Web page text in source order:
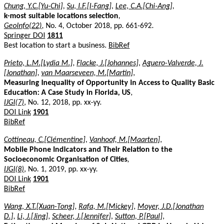
Chung, Y.C.[Yu-Chi], Su, I.F.[I-Fang], Lee, C.A.[Chi-Ang],
k-most suitable locations selection,
GeoInfo(22), No. 4, October 2018, pp. 661-692.
Springer DOI
1811
Best location to start a business. BibRef
Prieto, L.M.[Lydia M.], Flacke, J.[Johannes],Aguero-Valverde, J.
[Jonathan], van Maarseveen, M.[Martin],
Measuring Inequality of Opportunity in Access to Quality Basic
Education: A Case Study in Florida, US,
IJGI(7), No. 12, 2018, pp. xx-yy.
DOI Link 1901
BibRef
Cottineau, C.[Clémentine], Vanhoof, M.[Maarten],
Mobile Phone Indicators and Their Relation to the
Socioeconomic Organisation of Cities,
IJGI(8), No. 1, 2019, pp. xx-yy.
DOI Link 1901
BibRef
Wang, X.T.[Xuan-Tong], Rafa, M.[Mickey], Moyer, J.D.[Jonathan
D.], Li, J.[Jing], Scheer, J.[Jennifer], Sutton, P.[Paul],